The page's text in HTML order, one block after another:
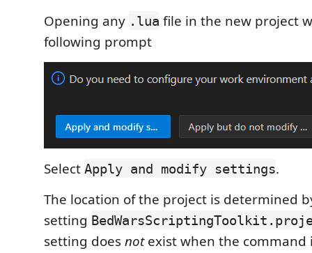
Opening any .lua file in the new project
following prompt
Select Apply and modify settings.
The location of the project is determined
setting
setting doesnotexist when the command